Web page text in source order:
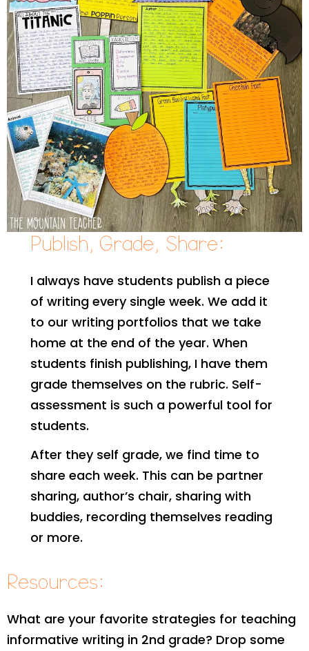
Publish, Grade, Share:
I always have students publish a piece
of writing every single week. We add it
to our writing portfolios that we take
home at the end of the year. When
students finish publishing, I have them
grade themselves on the rubric. Self-
assessment is such a powerful tool for
students.
After they self grade, we find time to
share each week. This can be partner
sharing, author’s chair, sharing with
buddies, recording themselves reading
or more.
Resources:
What are your favorite strategies for teaching
informative writing in 2nd grade? Drop some